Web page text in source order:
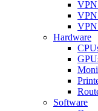
VPN
Hardware
Software